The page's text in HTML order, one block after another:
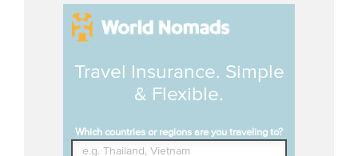
Travel Insurance. Simple
& Flexible.
Which countries or regions are you traveling to?